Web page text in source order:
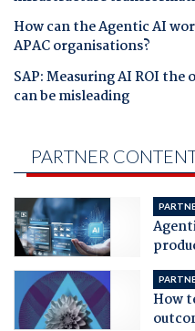
How can the Agentic AI
APAC organisations?
SAP: Measuring AI ROI
can be misleading
PARTNER
How